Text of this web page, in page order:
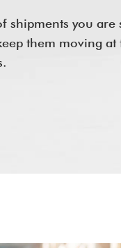
shipments you are
them moving at